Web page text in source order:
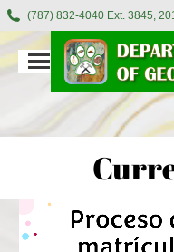
(787) 832-4040 Ext. 3845,
Video
Player